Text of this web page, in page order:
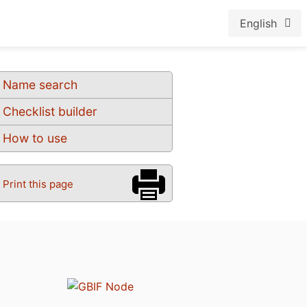
English
Name search
Checklist builder
How to use
Print this page